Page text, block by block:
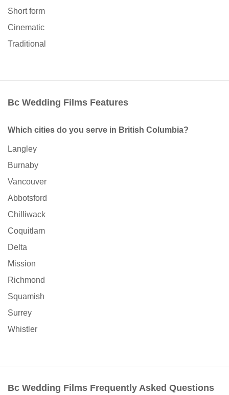
Short form
Cinematic
Traditional
Bc Wedding Films Features
Which cities do you serve in British Columbia?
Langley
Burnaby
Vancouver
Abbotsford
Chilliwack
Coquitlam
Delta
Mission
Richmond
Squamish
Surrey
Whistler
Bc Wedding Films Frequently Asked Questions